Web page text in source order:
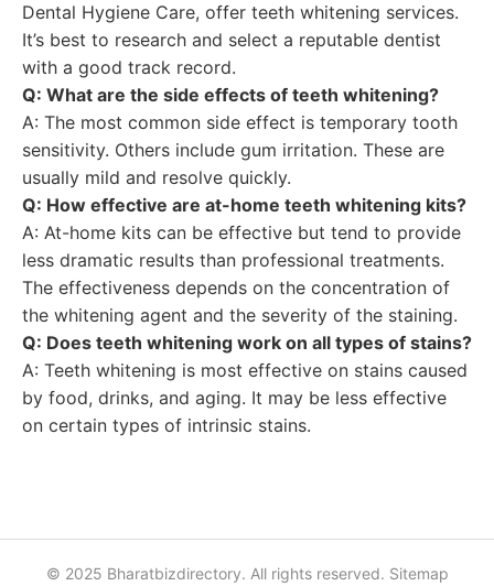
Dental Hygiene Care, offer teeth whitening services.
It’s best to research and select a reputable dentist
with a good track record.
Q: What are the side effects of teeth whitening?
A: The most common side effect is temporary tooth
sensitivity. Others include gum irritation. These are
usually mild and resolve quickly.
Q: How effective are at-home teeth whitening kits?
A: At-home kits can be effective but tend to provide
less dramatic results than professional treatments.
The effectiveness depends on the concentration of
the whitening agent and the severity of the staining.
Q: Does teeth whitening work on all types of stains?
A: Teeth whitening is most effective on stains caused
by food, drinks, and aging. It may be less effective
on certain types of intrinsic stains.
© 2025 Bharatbizdirectory. All rights reserved. Sitemap